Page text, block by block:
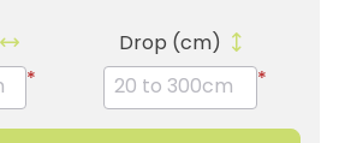
*
Drop (cm)
*